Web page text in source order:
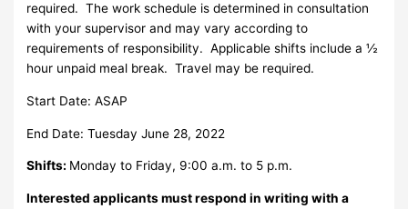
required. The work schedule is determined in consultation
with your supervisor and may vary according to
requirements of responsibility. Applicable shifts include a ½
hour unpaid meal break. Travel may be required.
Start Date: ASAP
End Date: Tuesday June 28, 2022
Shifts: Monday to Friday, 9:00 a.m. to 5 p.m.
Interested applicants must respond in writing with a